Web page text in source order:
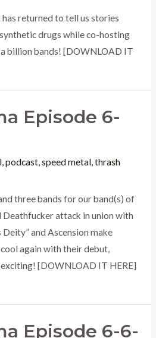
returned to tell us stories
drugs while co-hosting
billion bands! [DOWNLOAD IT
Episode 6-
, podcast, speed metal, thrash
three bands for our band(s) of
Deathfucker attack in union with
Deity” and Ascension make
again with their debut,
exciting! [DOWNLOAD IT HERE]
Episode 6-6-